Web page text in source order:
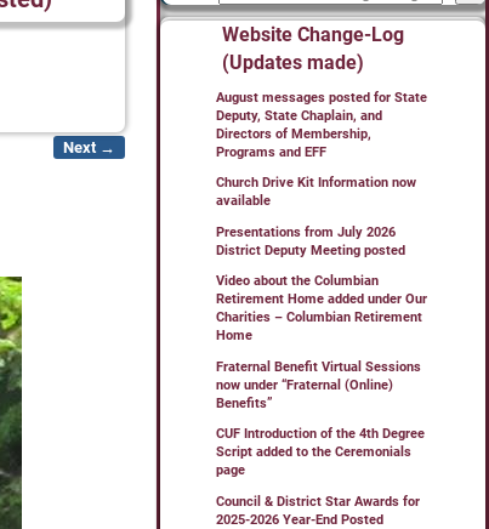
Next →
Website Change-Log
(Updates made)
August messages posted for State
Deputy, State Chaplain, and
Directors of Membership,
Programs and EFF
Church Drive Kit Information now
available
Presentations from July 2026
District Deputy Meeting posted
Video about the Columbian
Retirement Home added under Our
Charities – Columbian Retirement
Home
Fraternal Benefit Virtual Sessions
now under “Fraternal (Online)
Benefits”
CUF Introduction of the 4th Degree
Script added to the Ceremonials
page
Council & District Star Awards for
2025-2026 Year-End Posted